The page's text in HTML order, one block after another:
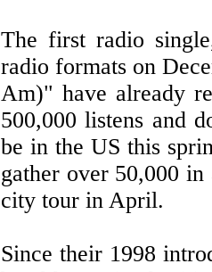
The first radio
radio formats on
Am)" have already
500,000 listens and
be in the US this
gather over 50,000 in
city tour in April.
Since their 1998